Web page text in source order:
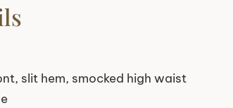
slit hem, smocked high waist